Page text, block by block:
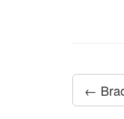
←